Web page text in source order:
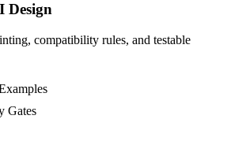
Design
compatibility rules, and testable
Gates